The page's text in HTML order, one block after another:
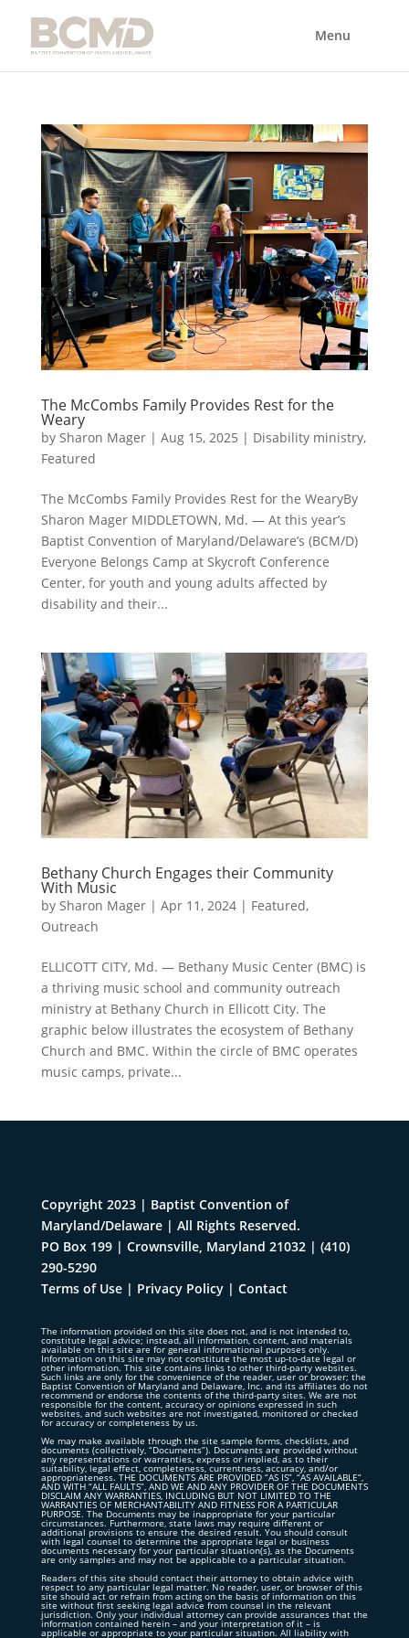
The McCombs Family Provides Rest for the
Weary
by Sharon Mager| Aug 15, 2025 | Disability ministry,
Featured
The McCombs Family Provides Rest for the WearyBy
Sharon Mager MIDDLETOWN, Md. — At this year’s
Baptist Convention of Maryland/Delaware’s (BCM/D)
Everyone Belongs Camp at Skycroft Conference
Center, for youth and young adults affected by
disability and their...
Bethany Church Engages their Community
With Music
by Sharon Mager| Apr 11, 2024| Featured,
Outreach
ELLICOTT CITY, Md. — Bethany Music Center (BMC) is
a thriving music school and community outreach
ministry at Bethany Church in Ellicott City. The
graphic below illustrates the ecosystem of Bethany
Church and BMC. Within the circle of BMC operates
music camps, private...
Copyright 2023 | Baptist Convention of
Maryland/Delaware | All Rights Reserved.
PO Box 199 | Crownsville, Maryland 21032| (410)
290-5290
Terms of Use| Privacy Policy| Contact
The information provided on this site does not, and is not intended to,
constitute legal advice; instead, all information, content, and materials
available on this site are for general informational purposes only.
Information on this site may not constitute the most up-to-date legal or
other information. This site contains links to other third-party websites.
Such links are only for the convenience of the reader, user or browser; the
Baptist Convention of Maryland and Delaware, Inc. and its affiliates do not
recommend or endorse the contents of the third-party sites. We are not
responsible for the content, accuracy or opinions expressed in such
websites, and such websites are not investigated, monitored or checked
for accuracy or completeness by us.
We may make available through the site sample forms, checklists, and
documents (collectively, “Documents”). Documents are provided without
any representations or warranties, express or implied, as to their
suitability, legal effect, completeness, currentness, accuracy, and/or
appropriateness. THE DOCUMENTS ARE PROVIDED “AS IS”, “AS AVAILABLE”,
AND WITH “ALL FAULTS”, AND WE AND ANY PROVIDER OF THE DOCUMENTS
DISCLAIM ANY WARRANTIES, INCLUDING BUT NOT LIMITED TO THE
WARRANTIES OF MERCHANTABILITY AND FITNESS FOR A PARTICULAR
PURPOSE. The Documents may be inappropriate for your particular
circumstances. Furthermore, state laws may require different or
additional provisions to ensure the desired result. You should consult
with legal counsel to determine the appropriate legal or business
documents necessary for your particular situation(s), as the Documents
are only samples and may not be applicable to a particular situation.
Readers of this site should contact their attorney to obtain advice with
respect to any particular legal matter. No reader, user, or browser of this
site should act or refrain from acting on the basis of information on this
site without first seeking legal advice from counsel in the relevant
jurisdiction. Only your individual attorney can provide assurances that the
information contained herein – and your interpretation of it – is
applicable or appropriate to your particular situation. All liability with